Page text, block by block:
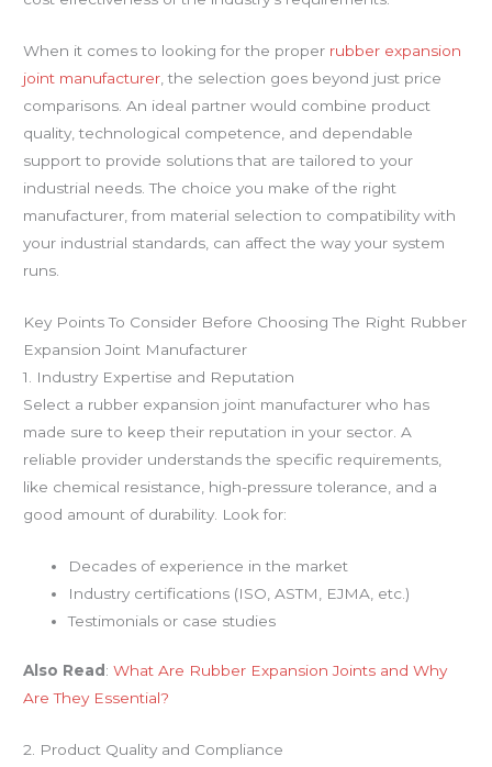
When it comes to looking for the proper rubber expansion
joint manufacturer , the selection goes beyond just price
comparisons. An ideal partner would combine product
quality, technological competence, and dependable
support to provide solutions that are tailored to your
industrial needs. The choice you make of the right
manufacturer, from material selection to compatibility with
your industrial standards, can affect the way your system
runs.
Key Points To Consider Before Choosing The Right Rubber
Expansion Joint Manufacturer
1. Industry Expertise and Reputation
Select a rubber expansion joint manufacturer who has
made sure to keep their reputation in your sector. A
reliable provider understands the specific requirements,
like chemical resistance, high-pressure tolerance, and a
good amount of durability. Look for:
Decades of experience in the market
Industry certifications (ISO, ASTM, EJMA, etc.)
Testimonials or case studies
Also Read :What Are Rubber Expansion Joints and Why
Are They Essential?
2. Product Quality and Compliance